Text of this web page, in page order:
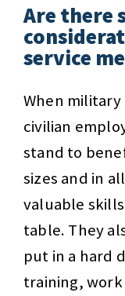
Are there
service
When
civilian
stand to
sizes and in
valuable
table. They
put in a hard
training,